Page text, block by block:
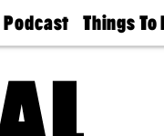
Podcast
Philly
Today
Things To
Philly Mag